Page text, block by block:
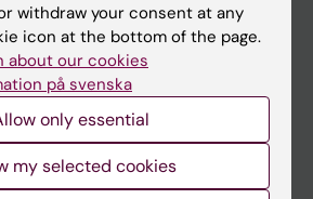
websites
withdraw your consent at any
icon at the bottom of the page.
about our cookies
på svenska
only essential
my selected cookies